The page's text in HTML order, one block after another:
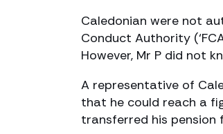
Caledonian were not
Conduct Authority
However, Mr P did not
A representative of
that he could reach a
transferred his pension